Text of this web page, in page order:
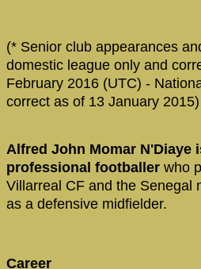
(* Senior club appearances
domestic league only and
February 2016 (UTC) -
correct as of 13 January 2015)
Alfred John Momar N'Diaye
professional footballer who
Villarreal CF and the Senegal
as a defensive midfielder.
Career